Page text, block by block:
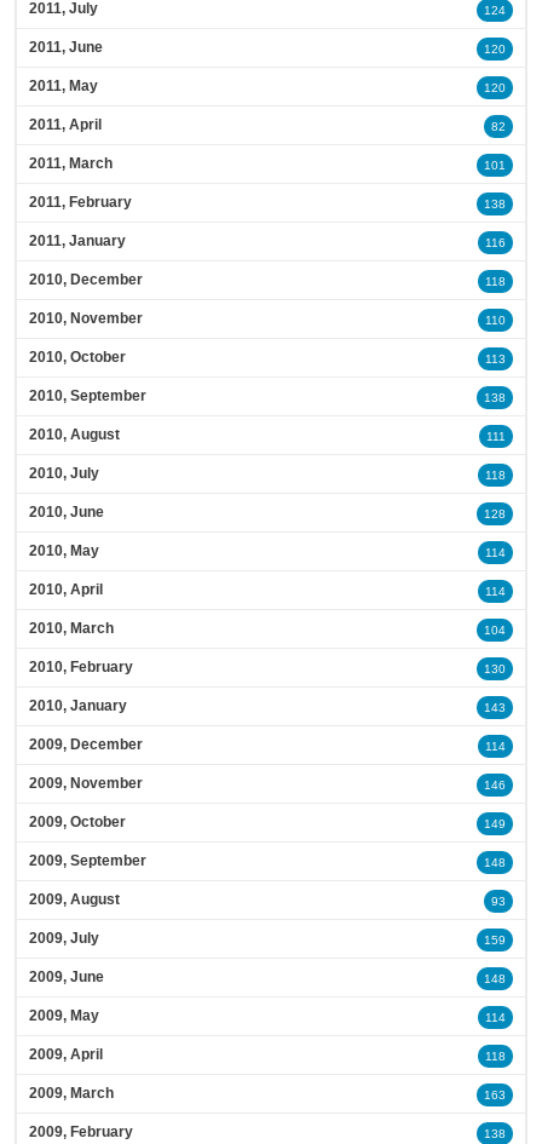
2011, July 124
2011, June 120
2011, May 120
2011, April 82
2011, March 101
2011, February 138
2011, January 116
2010, December 118
2010, November 110
2010, October 113
2010, September 138
2010, August 111
2010, July 118
2010, June 128
2010, May 114
2010, April 114
2010, March 104
2010, February 130
2010, January 143
2009, December 114
2009, November 146
2009, October 149
2009, September 148
2009, August 93
2009, July 159
2009, June 148
2009, May 114
2009, April 118
2009, March 163
2009, February 138